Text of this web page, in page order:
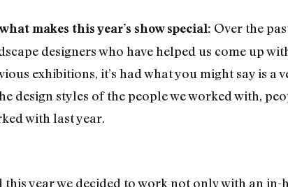
makes this year’s show special: Over the
designers who have helped us come up
exhibitions, it’s had what you might say is a
design styles of the people we worked with,
with last year.
this year we decided to work not only with an